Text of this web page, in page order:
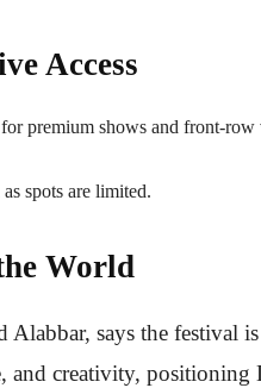
Access
premium shows and front-row
spots are limited.
World
Alabbar, says the festival
and creativity,